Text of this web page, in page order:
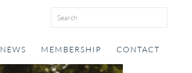
NEWS MEMBERSHIP CONTACT